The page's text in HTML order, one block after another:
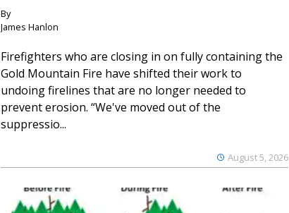
By
James Hanlon
August 5, 2026
Firefighters who are closing in on fully containing the
Gold Mountain Fire have shifted their work to
undoing firelines that are no longer needed to
prevent erosion. “We've moved out of the
suppressio...